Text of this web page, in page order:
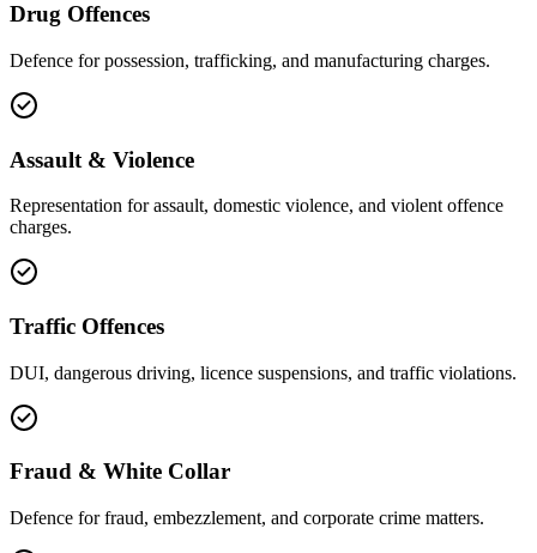
Drug Offences
Defence for possession, trafficking, and manufacturing charges.
Assault & Violence
Representation for assault, domestic violence, and violent offence
charges.
Traffic Offences
DUI, dangerous driving, licence suspensions, and traffic violations.
Fraud & White Collar
Defence for fraud, embezzlement, and corporate crime matters.